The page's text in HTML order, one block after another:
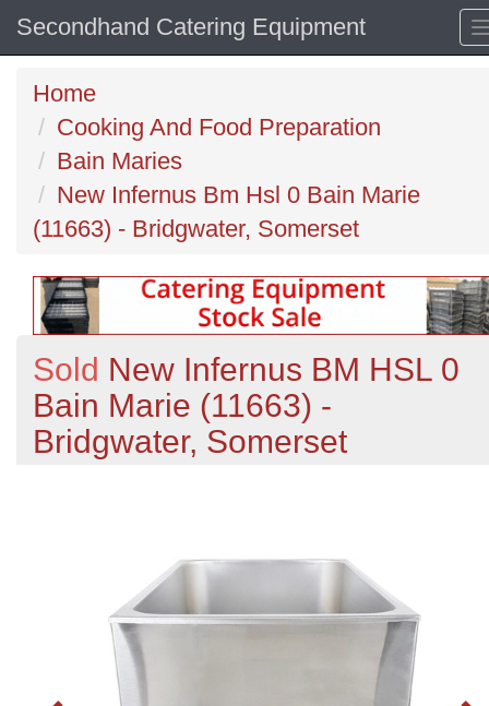
Secondhand Catering Equipment
Home
Cooking And Food Preparation
Bain Maries
New Infernus Bm Hsl 0 Bain Marie
(11663) - Bridgwater, Somerset
Sold New Infernus BM HSL 0
Bain Marie (11663) -
Bridgwater, Somerset